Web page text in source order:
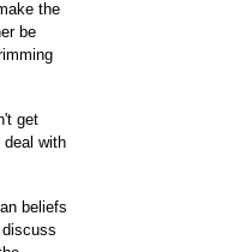
the
be
get
with
beliefs